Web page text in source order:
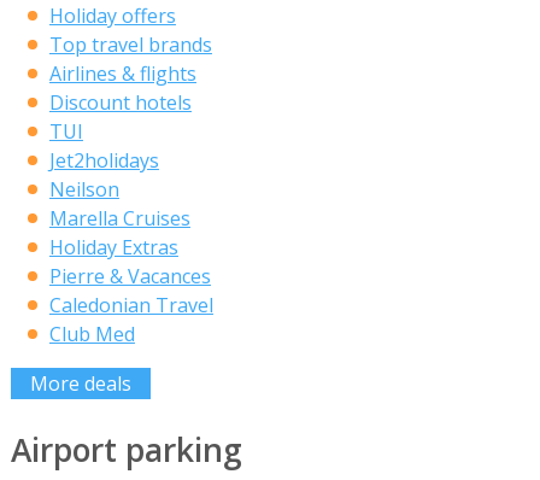
Holiday offers
Top travel brands
Airlines & flights
Discount hotels
TUI
Jet2holidays
Neilson
Marella Cruises
Holiday Extras
Pierre & Vacances
Caledonian Travel
Club Med
More deals
Airport parking